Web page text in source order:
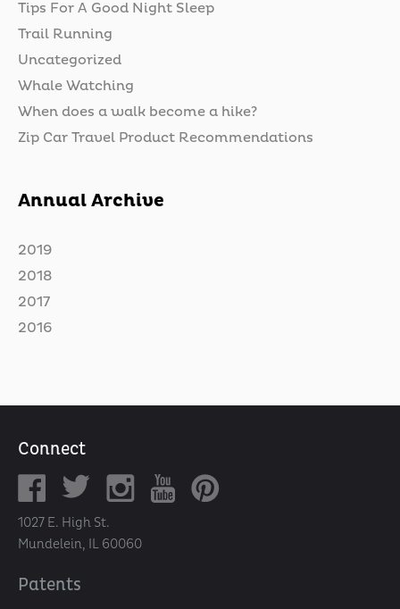
Tips For A Good Night Sleep
Trail Running
Uncategorized
Whale Watching
When does a walk become a hike?
Zip Car Travel Product Recommendations
Annual Archive
2019
2018
2017
2016
Connect
1027 E. High St.
Mundelein, IL 60060
Patents